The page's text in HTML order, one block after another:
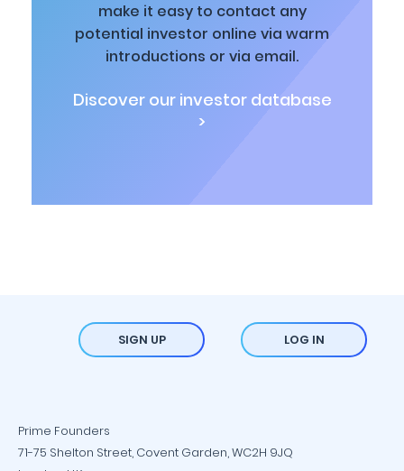
make it easy to contact any
potential investor online via warm
introductions or via email.
Discover our investor database
>
SIGN UP LOG IN
Prime Founders
71-75 Shelton Street, Covent Garden, WC2H 9JQ